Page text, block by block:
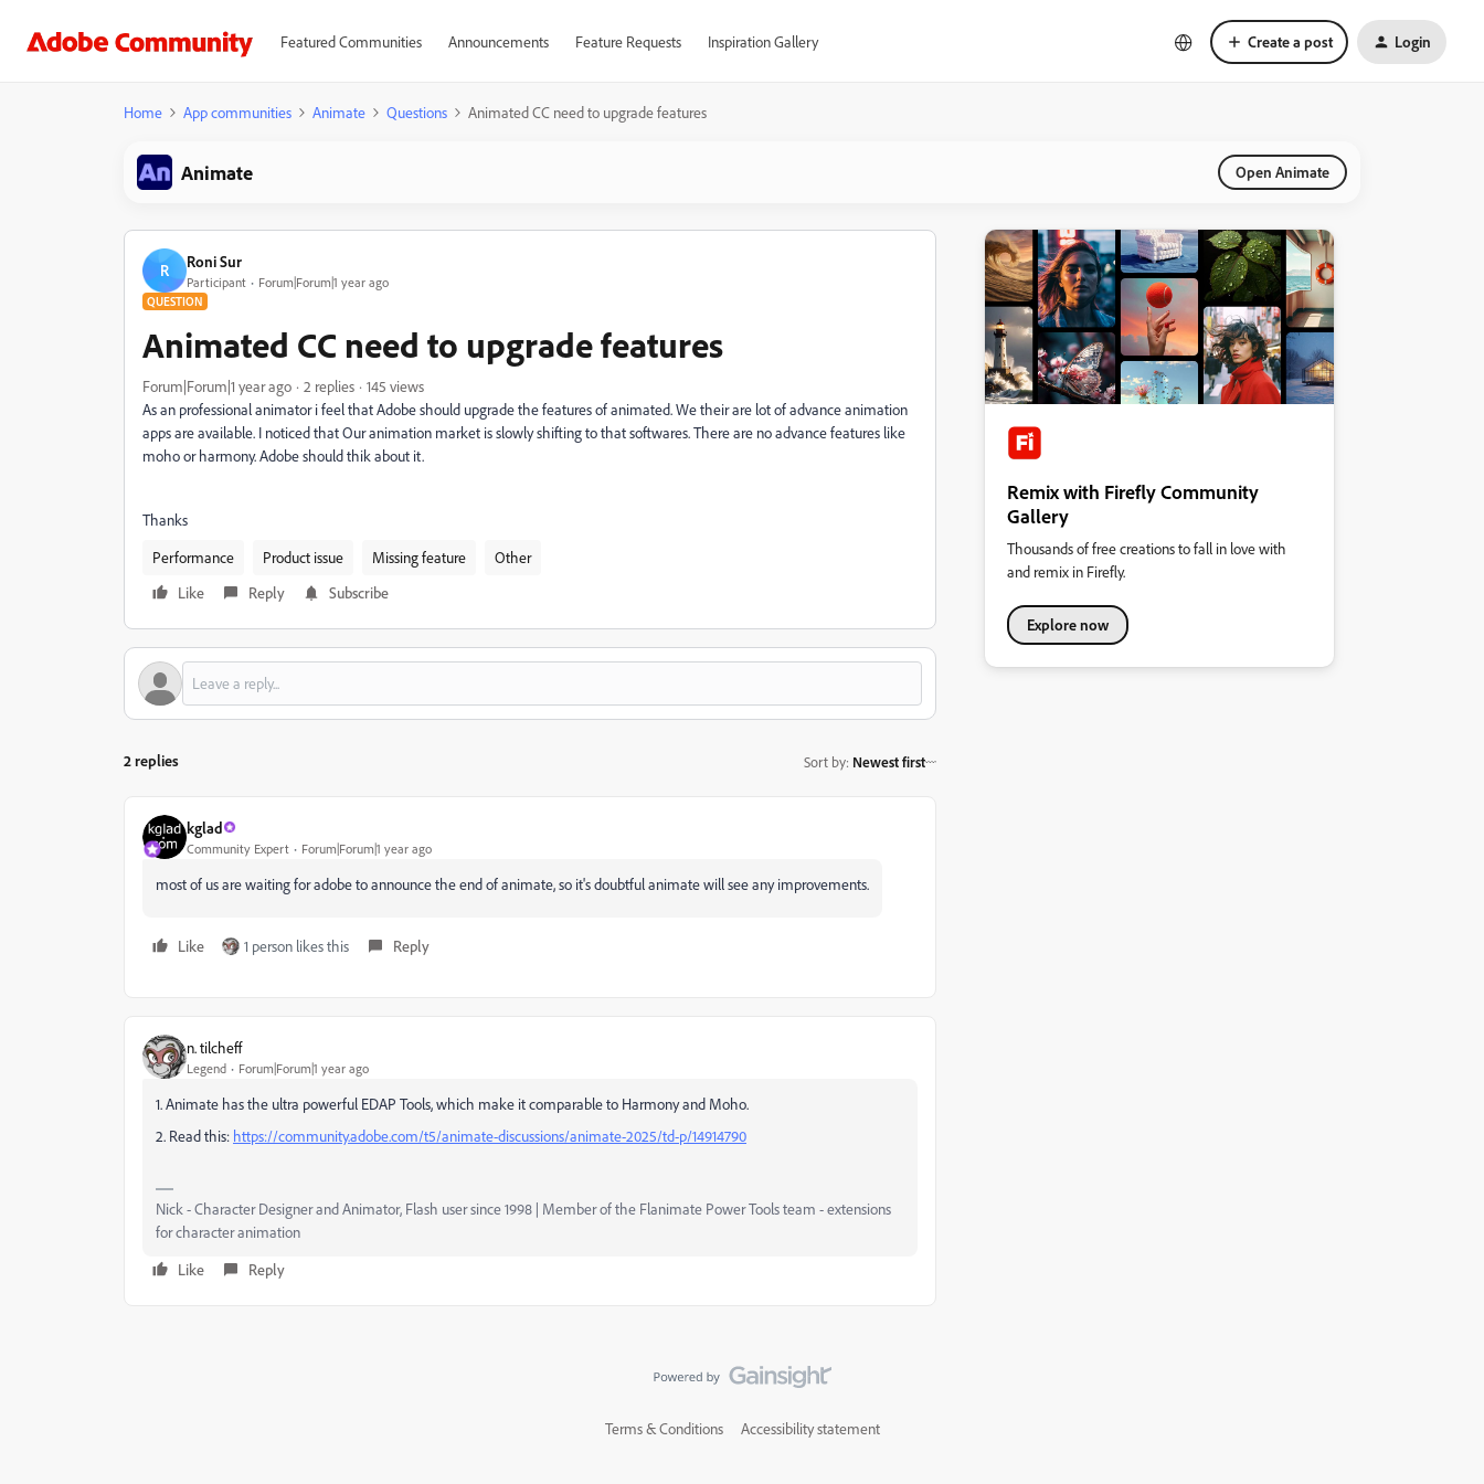
Featured Communities Announcements Feature Requests Inspiration Gallery Create a post Login
Home App communities Animate Questions Animated CC need to upgrade features
Animate Open Animate
R Roni Sur
Participant Forum|Forum|1 year ago
QUESTION
Animated CC need to upgrade features
Forum|Forum|1 year ago 2 replies
145 views
As an professional animator i feel that Adobe should upgrade the features of animated. We their are lot of advance animation
apps are available. I noticed that Our animation market is slowly shifting to that softwares. There are no advance features like
moho or harmony. Adobe should thik about it.
Thanks
Performance
Product issue Missing feature
Other
Like
Reply Subscribe
2 replies Sort by: Newest first
kglad
Community Expert Forum|Forum|1 year ago
most of us are waiting for adobe to announce the end of animate, so it's doubtful animate will see any improvements.
Like 1 person likes this Reply
n. tilcheff
Legend Forum|Forum|1 year ago
1. Animate has the ultra powerful EDAP Tools, which make it comparable to Harmony and Moho.
2. Read this: https://community.adobe.com/t5/animate-discussions/animate-2025/td-p/14914790
Nick - Character Designer and Animator, Flash user since 1998 | Member of the Flanimate Power Tools team - extensions
for character animation
Like
Reply
Remix with Firefly Community
Gallery
Thousands of free creations to fall in love with
and remix in Firefly.
Explore now
Terms & Conditions Accessibility statement